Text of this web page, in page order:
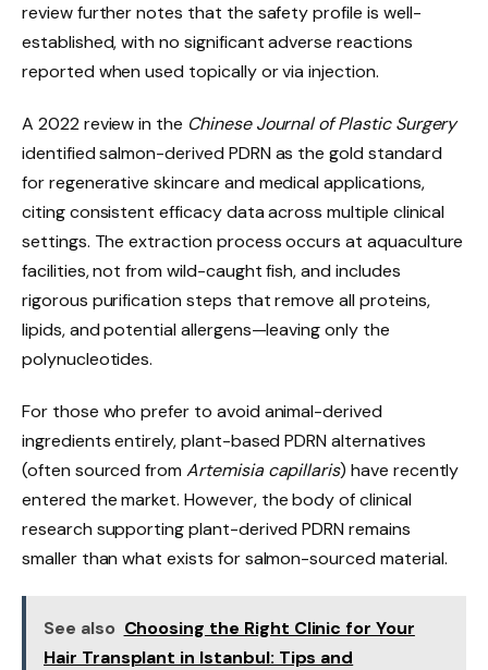
review further notes that the safety profile is well-
established, with no significant adverse reactions
reported when used topically or via injection.
A 2022 review in the Chinese Journal of Plastic Surgery
identified salmon-derived PDRN as the gold standard
for regenerative skincare and medical applications,
citing consistent efficacy data across multiple clinical
settings. The extraction process occurs at aquaculture
facilities, not from wild-caught fish, and includes
rigorous purification steps that remove all proteins,
lipids, and potential allergens—leaving only the
polynucleotides.
For those who prefer to avoid animal-derived
ingredients entirely, plant-based PDRN alternatives
(often sourced fromArtemisia capillaris) have recently
entered the market. However, the body of clinical
research supporting plant-derived PDRN remains
smaller than what exists for salmon-sourced material.
See also Choosing the Right Clinic for Your
Hair Transplant in Istanbul: Tips and